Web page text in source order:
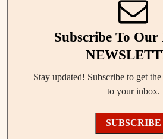
Subscribe To
Stay updated! Subscribe to get
to your inbox.
SUBSCRIBE